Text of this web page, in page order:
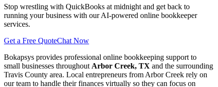
Stop wrestling with QuickBooks at midnight and get back to
running your business with our AI-powered online bookkeeper
services.
Get a Free QuoteChat Now
Bokapsys provides professional online bookkeeping support to
small businesses throughout Arbor Creek, TX and the surrounding
Travis County area. Local entrepreneurs from Arbor Creek rely on
our team to handle their finances virtually so they can focus on